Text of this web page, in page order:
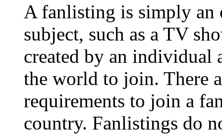
A fanlisting is simply
subject, such as a TV
created by an individual
the world to join. There
requirements to join a
country. Fanlistings do